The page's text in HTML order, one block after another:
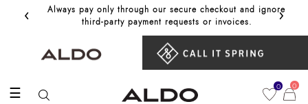
‹
Always pay only through our secure checkout and ignore
third‑party payment requests or invoices.
Get
›
☰ 0 0